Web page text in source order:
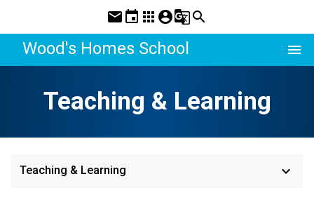
mail event apps account_circleg_translatesearch
Wood's Homes School menu
Teaching & Learning
Teaching & Learning keyboard_arrow_down